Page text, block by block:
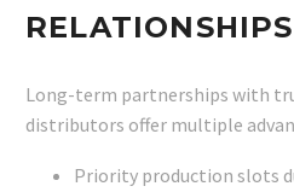
RELATIONSHIPS
Long-term partnerships with
distributors offer multiple
Priority production slots